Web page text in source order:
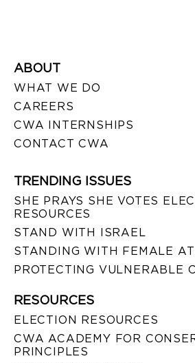
ABOUT
WHAT WE DO
CAREERS
CWA INTERNSHIPS
CONTACT CWA
TRENDING ISSUES
SHE PRAYS SHE VOTES
RESOURCES
STAND WITH ISRAEL
STANDING WITH FEMALE
PROTECTING VULNERABLE
RESOURCES
ELECTION RESOURCES
CWA ACADEMY FOR
PRINCIPLES